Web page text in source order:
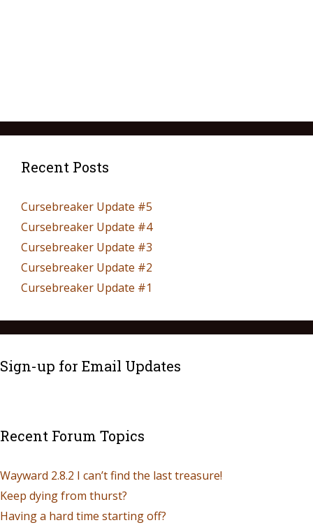
Recent Posts
Cursebreaker Update #5
Cursebreaker Update #4
Cursebreaker Update #3
Cursebreaker Update #2
Cursebreaker Update #1
Sign-up for Email Updates
Recent Forum Topics
Wayward 2.8.2 I can’t find the last treasure!
Keep dying from thurst?
Having a hard time starting off?